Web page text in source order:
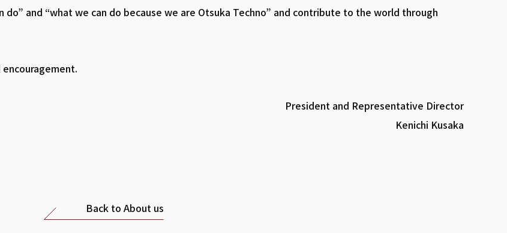
and “what we can do because we are Otsuka Techno” and contribute to the world through
President and Representative Director
Kenichi Kusaka
Back to About us